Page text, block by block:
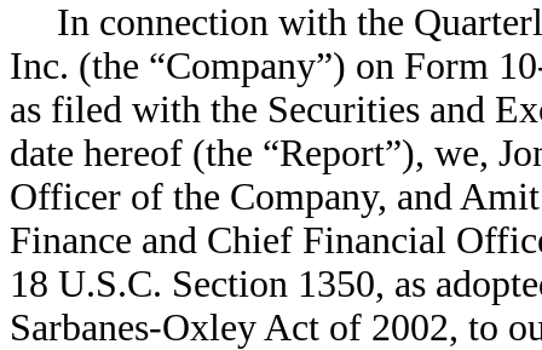
In connection with the
Inc. (the “Company”) on Form
as filed with the Securities and
date hereof (the “Report”), we,
Officer of the Company, and
Finance and Chief Financial
18 U.S.C. Section 1350, as
Sarbanes-Oxley Act of 2002, to